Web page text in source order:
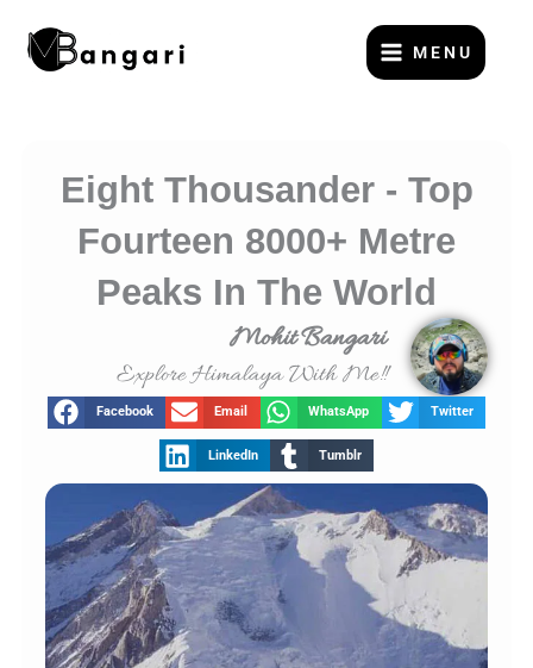
content
MENU
Eight Thousander - Top
Fourteen 8000+ Metre
Peaks In The World
Mohit Bangari
Explore Himalaya With Me!!
Facebook Email WhatsApp Twitter
LinkedIn Tumblr